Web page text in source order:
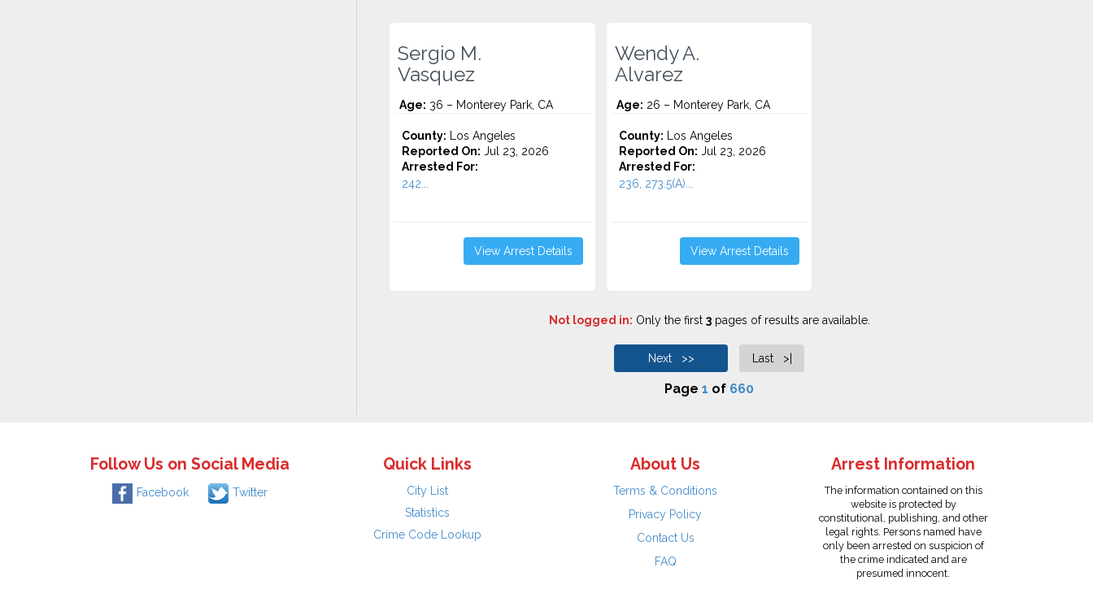
Sergio M.
Vasquez
Age: 36 – Monterey Park, CA
County: Los Angeles
Reported On: Jul 23, 2026
Arrested For:
242...
View Arrest Details
Wendy A.
Alvarez
Age: 26 – Monterey Park, CA
County: Los Angeles
Reported On: Jul 23, 2026
Arrested For:
236, 273.5(A)...
View Arrest Details
Not logged in: Only the first 3pages of results are available.
Next >> Last >|
Page 1 of 660
Follow Us on Social Media
Facebook Twitter
Quick Links
City List
Statistics
Crime Code Lookup
About Us
Terms & Conditions
Privacy Policy
Contact Us
FAQ
Arrest Information
The information contained on this
website is protected by
constitutional, publishing, and other
legal rights. Persons named have
only been arrested on suspicion of
the crime indicated and are
presumed innocent.